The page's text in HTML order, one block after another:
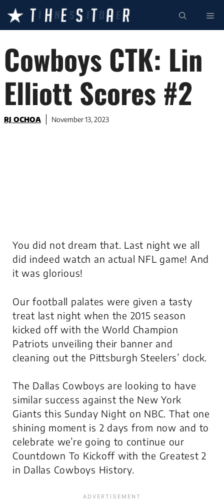
content
Cowboys CTK: Lin
Elliott Scores #2
RJ OCHOA November 13, 2023
You did not dream that. Last night we all
did indeed watch an actual NFL game! And
it was glorious!
Our football palates were given a tasty
treat last night when the 2015 season
kicked off with the World Champion
Patriots unveiling their banner and
cleaning out the Pittsburgh Steelers’ clock.
The Dallas Cowboys are looking to have
similar success against the New York
Giants this Sunday Night on NBC. That one
shining moment is 2 days from now and to
celebrate we’re going to continue our
Countdown To Kickoff with the Greatest 2
in Dallas Cowboys History.